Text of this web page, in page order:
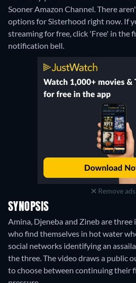
Sooner Amazon Channel.There
options for Sisterhood right now. If
streaming for free, click 'Free' in the
notification bell.
Remove ads
SYNOPSIS
Amina, Djeneba and Zineb are three
who find themselves in hot water
social networks identifying an
the three. The video draws a public
to choose between continuing their